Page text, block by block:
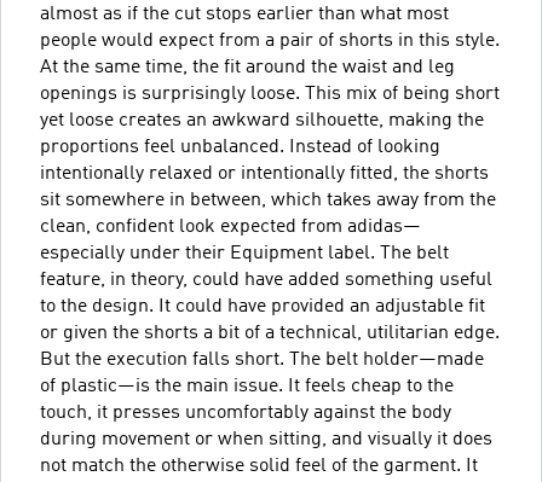
almost as if the cut stops earlier than what most
people would expect from a pair of shorts in this style.
At the same time, the fit around the waist and leg
openings is surprisingly loose. This mix of being short
yet loose creates an awkward silhouette, making the
proportions feel unbalanced. Instead of looking
intentionally relaxed or intentionally fitted, the shorts
sit somewhere in between, which takes away from the
clean, confident look expected from adidas—
especially under their Equipment label. The belt
feature, in theory, could have added something useful
to the design. It could have provided an adjustable fit
or given the shorts a bit of a technical, utilitarian edge.
But the execution falls short. The belt holder—made
of plastic—is the main issue. It feels cheap to the
touch, it presses uncomfortably against the body
during movement or when sitting, and visually it does
not match the otherwise solid feel of the garment. It